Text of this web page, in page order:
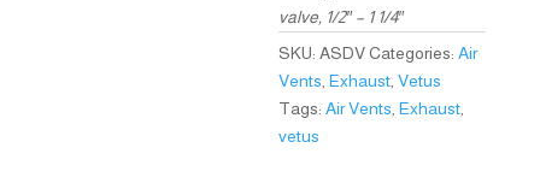
valve, 1/2″ – 1 1/4″
SKU:ASDVCategories:Air
Vents ,Exhaust ,Vetus
Tags:Air Vents ,Exhaust
vetus